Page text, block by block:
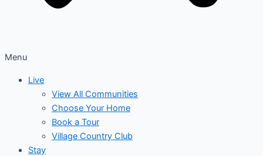
Menu
Live
View All Communities
Choose Your Home
Book a Tour
Village Country Club
Stay